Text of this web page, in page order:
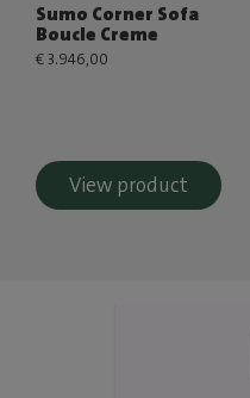
Sumo Corner Sofa
Boucle Creme
€ 3.946,00
View product